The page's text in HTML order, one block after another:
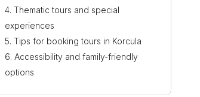
Thematic tours and special
experiences
Tips for booking tours in Korcula
Accessibility and family-friendly
options